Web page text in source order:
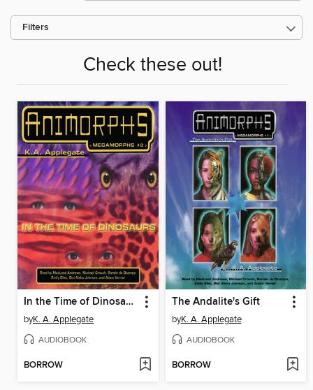
Filters
Check these out!
In the Time of Dinosaurs
byK. A. Applegate
AUDIOBOOK
BORROW
The Andalite's Gift
byK. A. Applegate
AUDIOBOOK
BORROW